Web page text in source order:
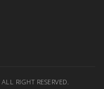
RIGHT RESERVED.